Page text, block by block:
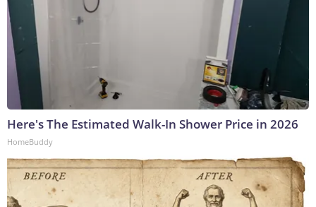
Here's The Estimated Walk-In Shower Price in 2026
HomeBuddy